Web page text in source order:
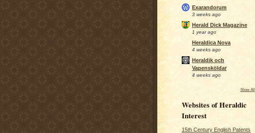
Exarandorum
3 weeks ago
Herald Dick Magazine
1 year ago
Heraldica Nova
4 weeks ago
Heraldik och
Vapensköldar
4 weeks ago
Show All
Websites of Heraldic
Interest
15th Century English Patents